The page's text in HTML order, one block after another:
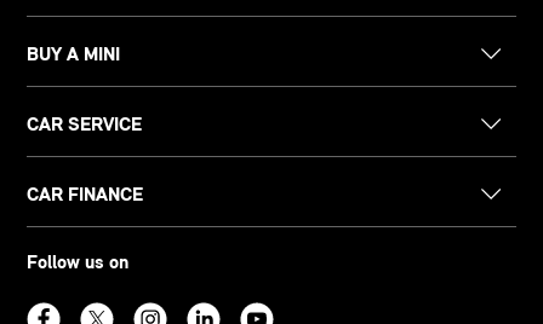
BUY A MINI
CAR SERVICE
CAR FINANCE
Follow us on